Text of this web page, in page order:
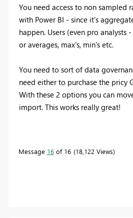
You need access to non
with Power BI - since it's
happen. Users (even pro analysts
or averages, max's, min's etc.
You need to sort of data
need either to purchase the pricy
With these 2 options you can
import. This works really great!
Message 16of 16 18,122 Views